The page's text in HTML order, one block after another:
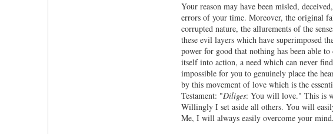
Your reason may have been misled,
errors of your time. Moreover, the original
corrupted nature, the allurements of the
these evil layers which have superimposed
power for good that nothing has been able
itself into action, a need which can never
impossible for you to genuinely place the
by this movement of love which is the
Testament: "Diliges: You will love." This is
Willingly I set aside all others. You will
Me, I will always easily overcome your